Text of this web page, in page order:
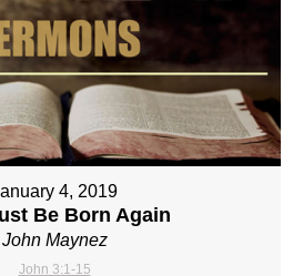
4, 2019
Be Born Again
John Maynez
John 3:1-15